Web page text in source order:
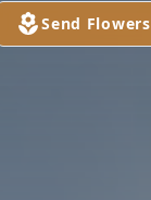
Send Flowers